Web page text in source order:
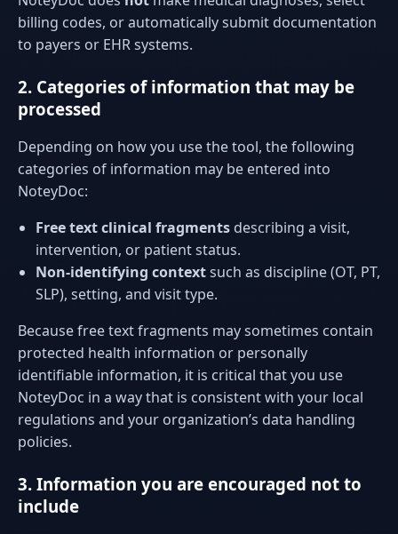
billing codes, or automatically submit documentation
to payers or EHR systems.
2. Categories of information that may be
processed
Depending on how you use the tool, the following
categories of information may be entered into
NoteyDoc:
Free text clinical fragments describing a visit,
intervention, or patient status.
Non-identifying contextsuch as discipline (OT, PT,
SLP), setting, and visit type.
Because free text fragments may sometimes contain
protected health information or personally
identifiable information, it is critical that you use
NoteyDoc in a way that is consistent with your local
regulations and your organization’s data handling
policies.
3. Information you are encouraged not to
include